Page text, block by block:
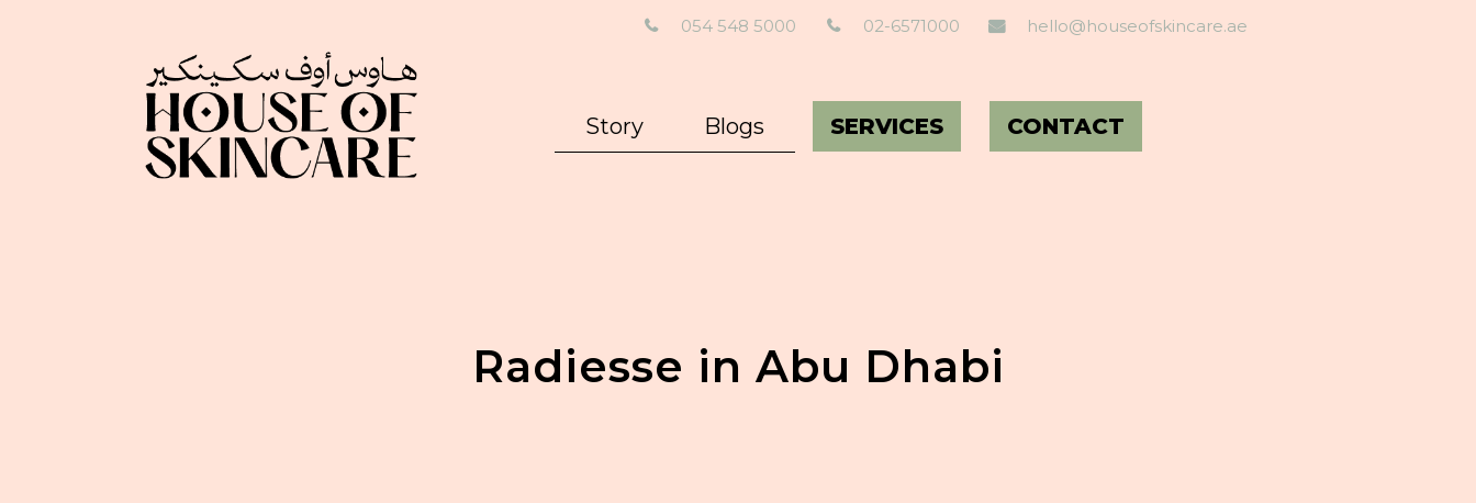
054 548 5000 02-6571000 hello@houseofskincare.ae
Story Blogs SERVICES CONTACT
Radiesse in Abu Dhabi